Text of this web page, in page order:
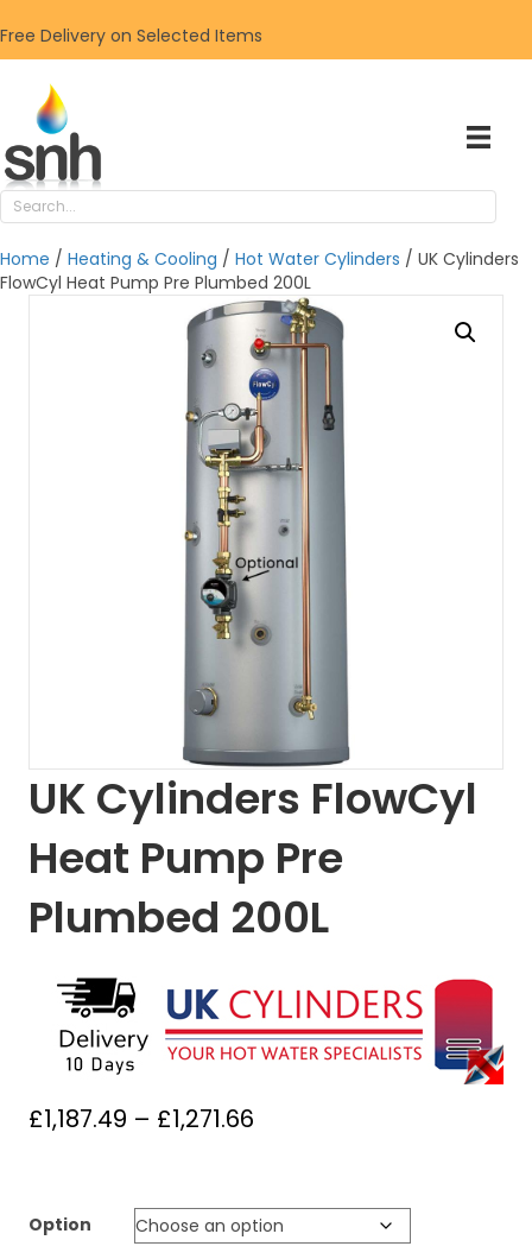
Free Delivery on Selected Items
Home / Heating & Cooling / Hot Water Cylinders / UK Cylinders
FlowCyl Heat Pump Pre Plumbed 200L
UK Cylinders FlowCyl
Heat Pump Pre
Plumbed 200L
£1,187.49 – £1,271.66
through
Option